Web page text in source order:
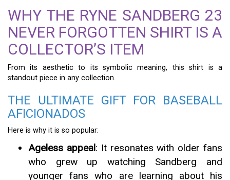
WHY THE RYNE SANDBERG 23
NEVER FORGOTTEN SHIRT IS A
COLLECTOR’S ITEM
From its aesthetic to its symbolic meaning, this shirt is a
standout piece in any collection.
THE ULTIMATE GIFT FOR BASEBALL
AFICIONADOS
Here is why it is so popular:
Ageless appeal: It resonates with older fans
who grew up watching Sandberg and
younger fans who are learning about his